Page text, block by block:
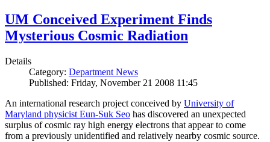
UM Conceived Experiment Finds
Mysterious Cosmic Radiation
Details
Category: Department News
Published: Friday, November 21 2008 11:45
An international research project conceived by University of
Maryland physicist Eun-Suk Seo has discovered an unexpected
surplus of cosmic ray high energy electrons that appear to come
from a previously unidentified and relatively nearby cosmic source.